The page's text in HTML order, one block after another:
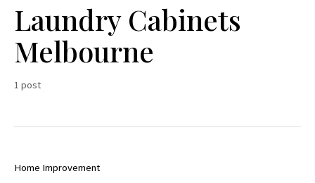
Laundry Cabinets
Melbourne
1 post
Home Improvement